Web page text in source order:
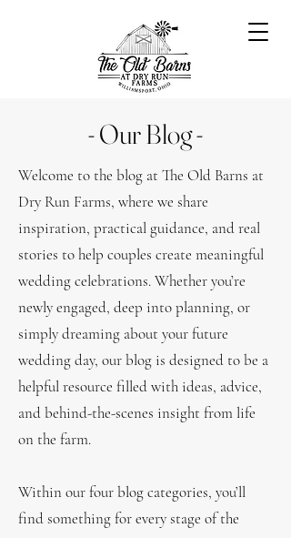
- Our Blog -
Welcome to the blog at The Old Barns at
Dry Run Farms, where we share
inspiration, practical guidance, and real
stories to help couples create meaningful
wedding celebrations. Whether you’re
newly engaged, deep into planning, or
simply dreaming about your future
wedding day, our blog is designed to be a
helpful resource filled with ideas, advice,
and behind-the-scenes insight from life
on the farm.
Within our four blog categories, you’ll
find something for every stage of the